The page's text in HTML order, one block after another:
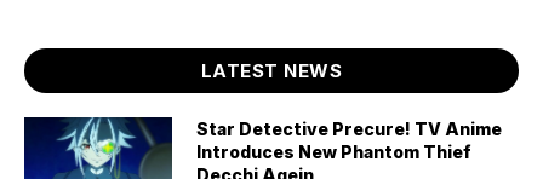
LATEST NEWS
Star Detective Precure! TV Anime
Introduces New Phantom Thief
Decchi Agein